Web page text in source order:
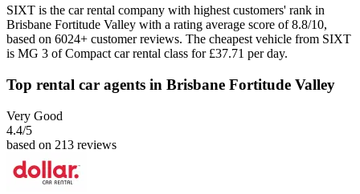
SIXT is the car rental company with highest customers' rank in
Brisbane Fortitude Valley with a rating average score of 8.8/10,
based on 6024+ customer reviews. The cheapest vehicle from SIXT
is MG 3 of Compact car rental class for £37.71 per day.
Top rental car agents in Brisbane Fortitude Valley
Very Good
4.4/5
based on 213 reviews